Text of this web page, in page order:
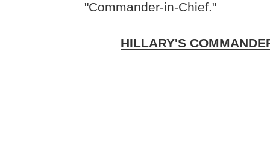
"Commander-in-Chief."
HILLARY'S